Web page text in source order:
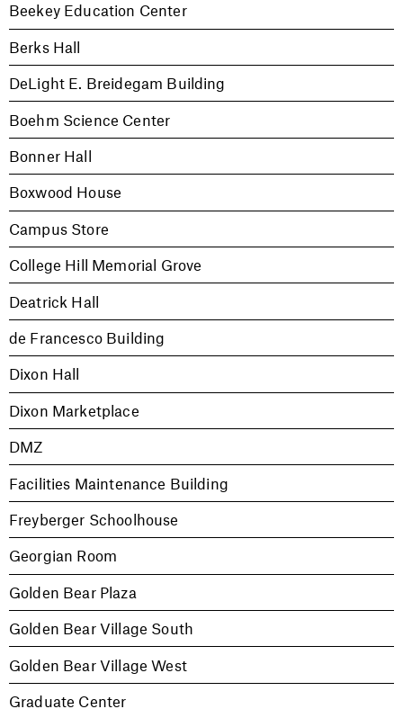
Beekey Education Center
Berks Hall
DeLight E. Breidegam Building
Boehm Science Center
Bonner Hall
Boxwood House
Campus Store
College Hill Memorial Grove
Deatrick Hall
de Francesco Building
Dixon Hall
Dixon Marketplace
DMZ
Facilities Maintenance Building
Freyberger Schoolhouse
Georgian Room
Golden Bear Plaza
Golden Bear Village South
Golden Bear Village West
Graduate Center